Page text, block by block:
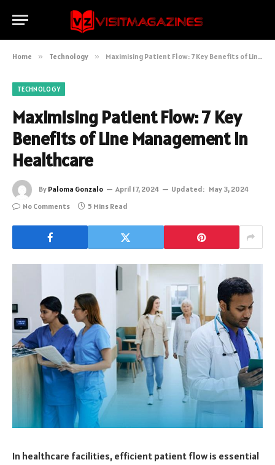
Home » Technology » Maximising Patient Flow: 7 Key Benefits of Line Management in Healthcare
TECHNOLOGY
Maximising Patient Flow: 7 Key
Benefits of Line Management in
Healthcare
By Paloma Gonzalo April 17, 2024 Updated: May 3, 2024
No Comments
5 Mins Read
In healthcare facilities, efficient patient flow is essential